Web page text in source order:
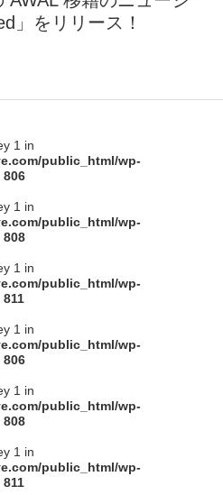
」をリリース！
1 in
public_html/wp-
806
1 in
public_html/wp-
808
1 in
public_html/wp-
811
1 in
public_html/wp-
806
1 in
public_html/wp-
808
1 in
public_html/wp-
811